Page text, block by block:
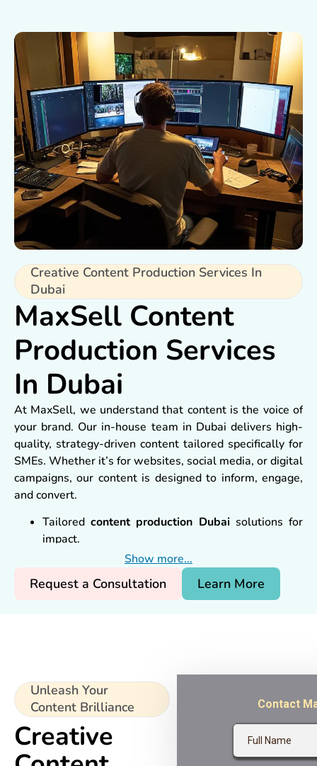
Creative Content Production Services In
Dubai
MaxSell Content
Production Services
In Dubai
At MaxSell, we understand that content is the voice of
your brand. Our in-house team in Dubai delivers high-
quality, strategy-driven content tailored specifically for
SMEs. Whether it’s for websites, social media, or digital
campaigns, our content is designed to inform, engage,
and convert.
Tailoredcontent production Dubaisolutions for
impact.
Creative expertise from top
Multi-channel content that drives results.
Show more...
Request a Consultation Learn More
Unleash Your
Content Brilliance
Creative